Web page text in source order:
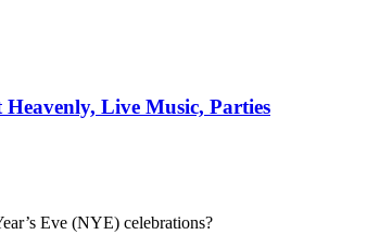
Heavenly, Live Music, Parties
Eve (NYE) celebrations?